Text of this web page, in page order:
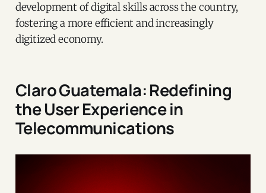
development of digital skills across the country,
fostering a more efficient and increasingly
digitized economy.
Claro Guatemala: Redefining
the User Experience in
Telecommunications